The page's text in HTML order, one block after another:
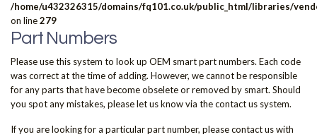
/home/u432326315/domains/fq101.co.uk/public_html/libraries/
on line279
Part Numbers
Please use this system to look up OEM smart part numbers. Each code
was correct at the time of adding. However, we cannot be responsible
for any parts that have become obselete or removed by smart. Should
you spot any mistakes, please let us know via the contact us system.
If you are looking for a particular part number, please contact us with